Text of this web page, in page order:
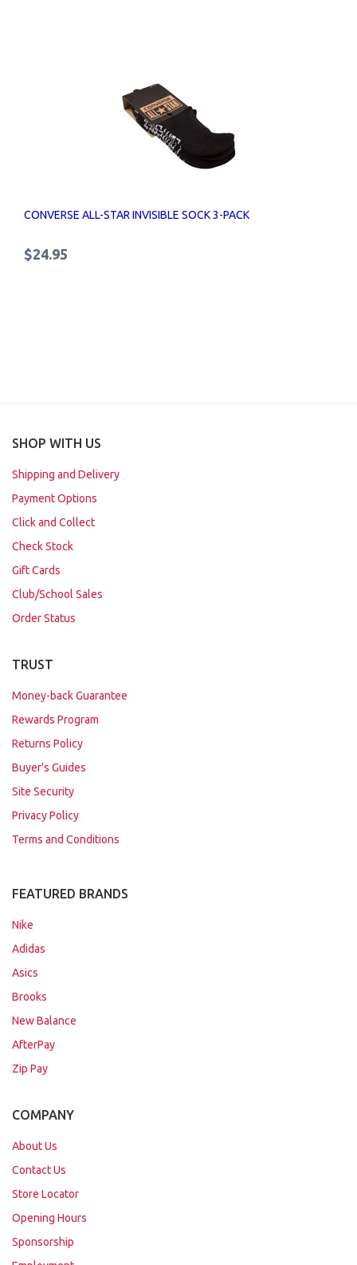
CONVERSE ALL-STAR INVISIBLE SOCK 3-PACK
$24.95
SHOP WITH US
Shipping and Delivery
Payment Options
Click and Collect
Check Stock
Gift Cards
Club/School Sales
Order Status
TRUST
Money-back Guarantee
Rewards Program
Returns Policy
Buyer's Guides
Site Security
Privacy Policy
Terms and Conditions
FEATURED BRANDS
Nike
Adidas
Asics
Brooks
New Balance
AfterPay
Zip Pay
COMPANY
About Us
Contact Us
Store Locator
Opening Hours
Sponsorship